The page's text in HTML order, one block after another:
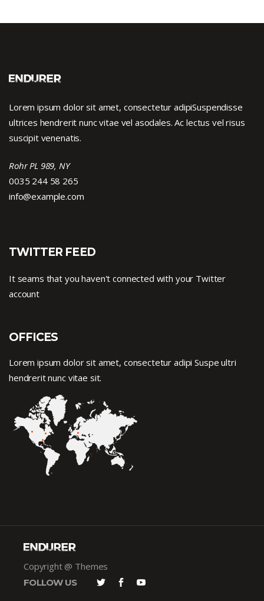
Lorem ipsum dolor sit amet, consectetur adipiSuspendisse
ultrices hendrerit nunc vitae vel asodales. Ac lectus vel risus
suscipit venenatis.
Rohr PL 989, NY
0035 244 58 265
info@example.com
TWITTER FEED
It seams that you haven't connected with your Twitter
account
OFFICES
Lorem ipsum dolor sit amet, consectetur adipi Suspe ultri
hendrerit nunc vitae sit.
Copyright @ Themes
FOLLOW US